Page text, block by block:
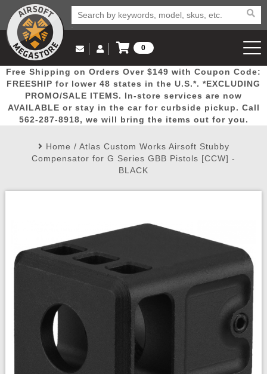
Popular
Picks
Door
Busters
Mega
Deals
New
Arrivals Airsoft
Airsoft
Airsoft
Email Us
(562) 287-8918
Log in to Your Account
Log In
Create Account
My Account My Orders Wish List
0
View Cart
Free Shipping on Orders Over $149 with Coupon Code:
FREESHIP for lower 48 states in the U.S.*. *EXCLUDING
PROMO/SALE ITEMS. In-store services are now
AVAILABLE or stay in the car for curbside pickup. Call
562-287-8918, we will bring the items out for you.
Home / Atlas Custom Works Airsoft Stubby
Compensator for G Series GBB Pistols [CCW] -
BLACK